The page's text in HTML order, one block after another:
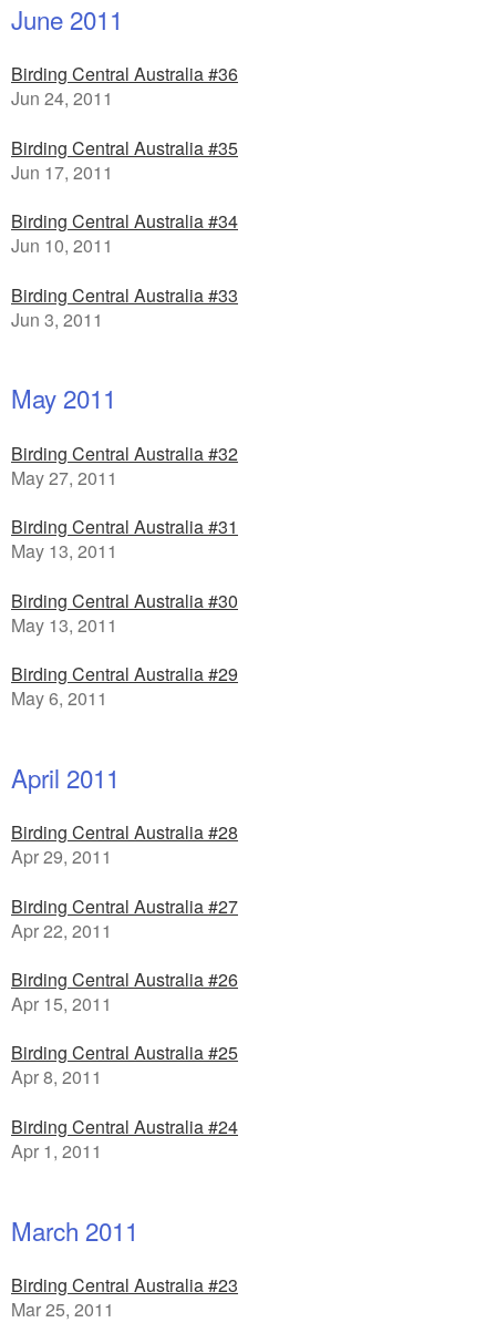
June 2011
Birding Central Australia #36
Jun 24, 2011
Birding Central Australia #35
Jun 17, 2011
Birding Central Australia #34
Jun 10, 2011
Birding Central Australia #33
Jun 3, 2011
May 2011
Birding Central Australia #32
May 27, 2011
Birding Central Australia #31
May 13, 2011
Birding Central Australia #30
May 13, 2011
Birding Central Australia #29
May 6, 2011
April 2011
Birding Central Australia #28
Apr 29, 2011
Birding Central Australia #27
Apr 22, 2011
Birding Central Australia #26
Apr 15, 2011
Birding Central Australia #25
Apr 8, 2011
Birding Central Australia #24
Apr 1, 2011
March 2011
Birding Central Australia #23
Mar 25, 2011